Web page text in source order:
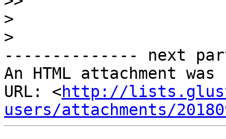
>
>
-------------- next
An HTML attachment
URL: <http://
users/attachments/